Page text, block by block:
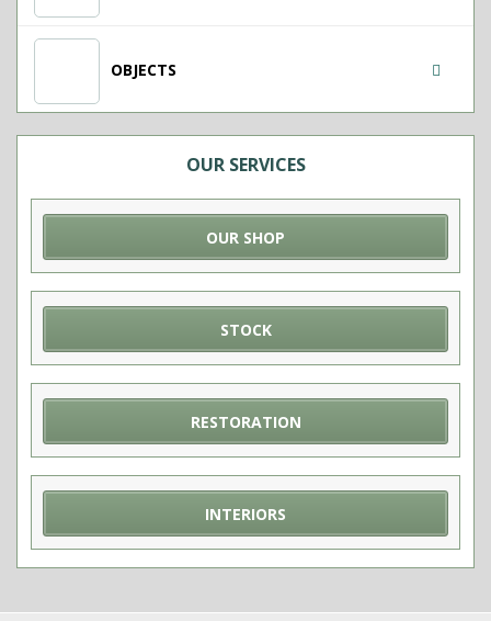
OBJECTS
OUR SERVICES
OUR SHOP
STOCK
RESTORATION
INTERIORS